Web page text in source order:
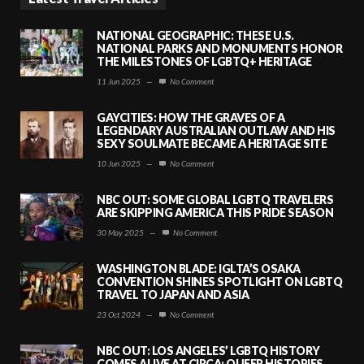
NATIONAL GEOGRAPHIC: THESE U.S.
NATIONAL PARKS AND MONUMENTS HONOR
THE MILESTONES OF LGBTQ+ HERITAGE
11 Jun 2025 — No Comment
GAYCITIES: HOW THE GRAVES OF A
LEGENDARY AUSTRALIAN OUTLAW AND HIS
SEXY SOULMATE BECAME A HERITAGE SITE
10 Jun 2025 — No Comment
NBC OUT: SOME GLOBAL LGBTQ TRAVELERS
ARE SKIPPING AMERICA THIS PRIDE SEASON
30 May 2025 — No Comment
WASHINGTON BLADE: IGLTA’S OSAKA
CONVENTION SHINES SPOTLIGHT ON LGBTQ
TRAVEL TO JAPAN AND ASIA
23 Oct 2024 — No Comment
NBC OUT: LOS ANGELES’ LGBTQ HISTORY